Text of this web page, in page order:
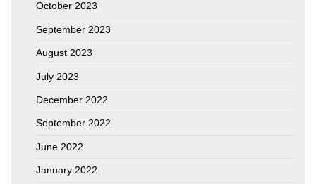
October 2023
September 2023
August 2023
July 2023
December 2022
September 2022
June 2022
January 2022